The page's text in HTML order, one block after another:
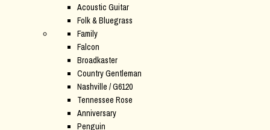
Acoustic Guitar
Folk & Bluegrass
Family
Falcon
Broadkaster
Country Gentleman
Nashville / G6120
Tennessee Rose
Anniversary
Penguin